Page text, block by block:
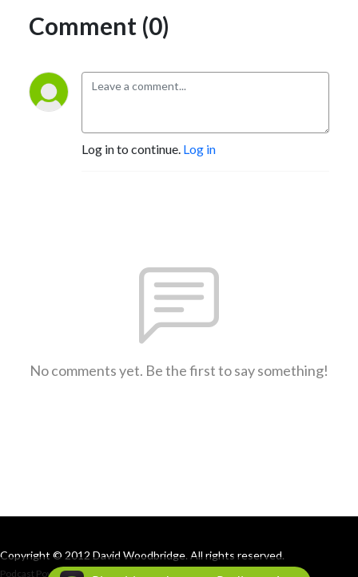
Comment (0)
Log in to continue. Log in
No comments yet. Be the first to say something!
Copyright © 2012 David Woodbridge. All rights reserved.
Podcast Powered By Podbean